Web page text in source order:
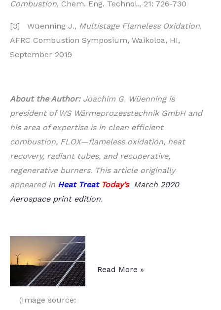
Combustion, Chem. Eng. Technol., 21: 726-730
[3] Wüenning J., Multistage Flameless Oxidation,
AFRC Combustion Symposium, Waikoloa, HI,
September 2019
About the Author: Joachim G. Wüenning is
president of WS Wärmeprozesstechnik GmbH and
his area of expertise is in clean efficient
combustion, FLOX—flameless oxidation, heat
recovery, radiant tubes, and recuperative,
regenerative burners. This article originally
appeared in Heat Treat Today’s March 2020
Aerospace print edition.
(Image source:
Future
Read More »